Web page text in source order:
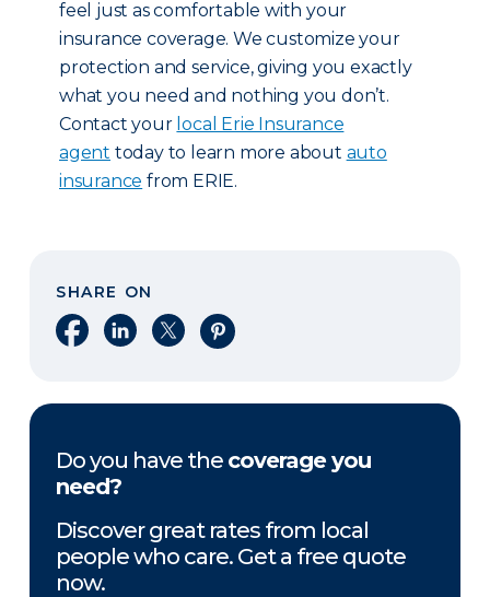
feel just as comfortable with your
insurance coverage. We customize your
protection and service, giving you exactly
what you need and nothing you don’t.
Contact your local Erie Insurance
agent today to learn more about auto
insurance from ERIE.
SHARE ON
Share on Facebook
Share on LinkedIn
Share on XShare on Pinterest
Do you have the coverage you
need?
Discover great rates from local
people who care. Get a free quote
now.